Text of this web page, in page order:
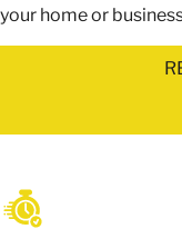
your home or